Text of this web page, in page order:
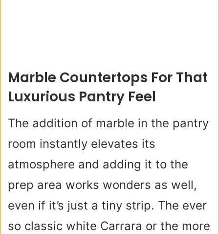
Marble Countertops For That
Luxurious Pantry Feel
The addition of marble in the pantry
room instantly elevates its
atmosphere and adding it to the
prep area works wonders as well,
even if it’s just a tiny strip. The ever
so classic white Carrara or the more